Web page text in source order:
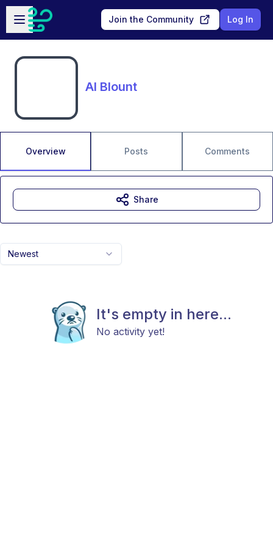
Skip to main content
Open sidebar
Join the Community Log In
Al Blount
Overview Posts Comments
Newest
It's empty in here...
No activity yet!
Share